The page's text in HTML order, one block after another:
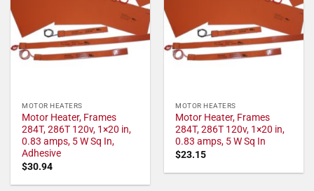
MOTOR HEATERS
Motor Heater, Frames
284T, 286T 120v, 1×20 in,
0.83 amps, 5 W Sq In,
Adhesive
$30.94
MOTOR HEATERS
Motor Heater, Frames
284T, 286T 120v, 1×20 in,
0.83 amps, 5 W Sq In
$23.15